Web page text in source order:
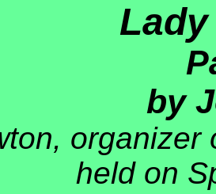
by
organizer
held on